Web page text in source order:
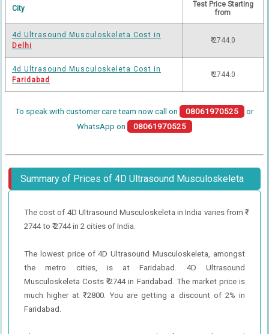
City
Test Price Starting
from
4d Ultrasound Musculoskeleta Cost in
Delhi
₹ 2744.0
4d Ultrasound Musculoskeleta Cost in
Faridabad
₹ 2744.0
To speak with customer care team now call on 08061970525
or
WhatsApp on
08061970525
Summary of Prices of 4D Ultrasound Musculoskeleta
The cost of 4D Ultrasound Musculoskeleta in India varies from ₹
2744 to ₹ 2744 in 2 cities of India.
The lowest price of 4D Ultrasound Musculoskeleta, amongst
the metro cities, is at Faridabad. 4D Ultrasound
Musculoskeleta Costs ₹ 2744 in Faridabad. The market price is
much higher at ₹ 2800. You are getting a discount of 2% in
Faridabad.